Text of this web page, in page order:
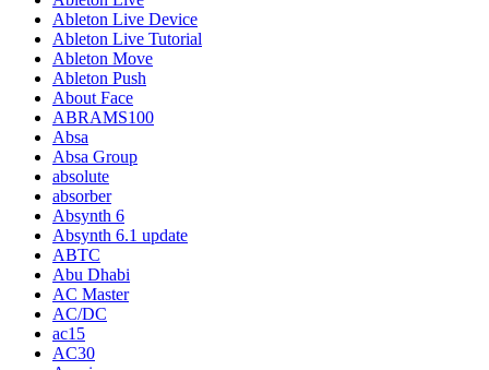
Ableton Live Device
Ableton Live Tutorial
Ableton Move
Ableton Push
About Face
ABRAMS100
Absa
Absa Group
absolute
absorber
Absynth 6
Absynth 6.1 update
ABTC
Abu Dhabi
AC Master
AC/DC
ac15
AC30